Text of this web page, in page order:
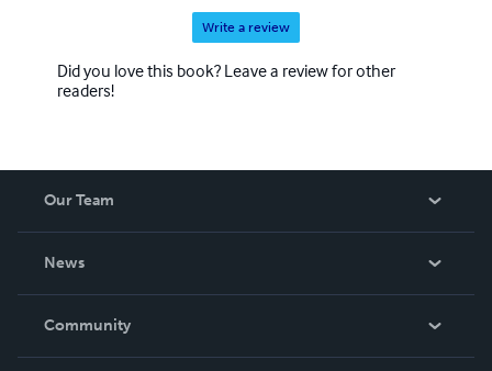
Write a review
Did you love this book? Leave a review for other
readers!
Our Team
News
In The News
Community